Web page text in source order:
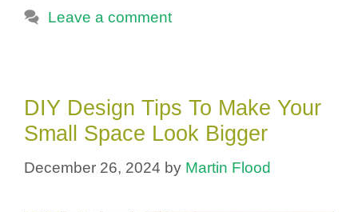
Leave a comment
DIY Design Tips To Make Your
Small Space Look Bigger
December 26, 2024 by Martin Flood